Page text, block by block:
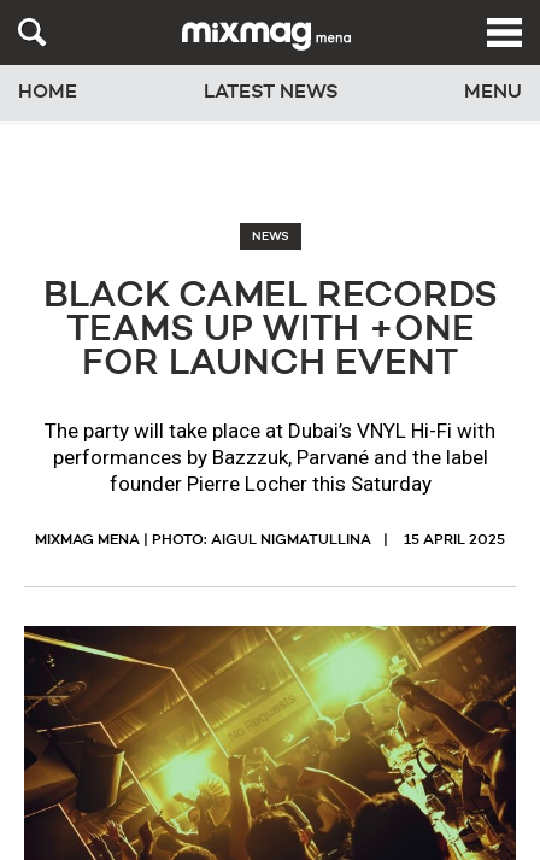
HOME LATEST NEWS MENU
NEWS
BLACK CAMEL RECORDS
TEAMS UP WITH +ONE
FOR LAUNCH EVENT
The party will take place at Dubai’s VNYL Hi-Fi with
performances by Bazzzuk, Parvané and the label
founder Pierre Locher this Saturday
MIXMAG MENA | PHOTO: AIGUL NIGMATULLINA 15 APRIL 2025